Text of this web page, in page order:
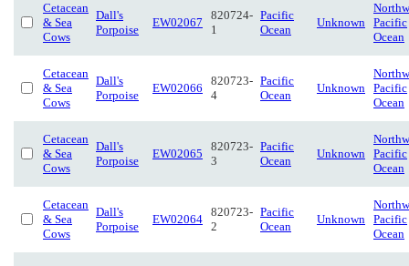
Cetacean
& Sea
Cows
Dall's
Porpoise
EW02067
820724-
1
Pacific
Ocean
Unknown Pacific
Ocean
Cetacean
& Sea
Cows
Dall's
Porpoise
EW02066
820723-
4
Pacific
Ocean
Unknown Pacific
Ocean
Cetacean
& Sea
Cows
Dall's
Porpoise
EW02065
820723-
3
Pacific
Ocean
Unknown Pacific
Ocean
Cetacean
& Sea
Cows
Dall's
Porpoise
EW02064
820723-
2
Pacific
Ocean
Unknown Pacific
Ocean